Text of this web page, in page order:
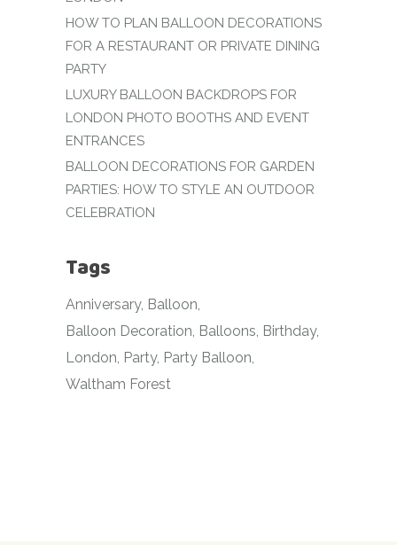
HOW TO PLAN BALLOON DECORATIONS
FOR A RESTAURANT OR PRIVATE DINING
PARTY
LUXURY BALLOON BACKDROPS FOR
LONDON PHOTO BOOTHS AND EVENT
ENTRANCES
BALLOON DECORATIONS FOR GARDEN
PARTIES: HOW TO STYLE AN OUTDOOR
CELEBRATION
Tags
Anniversary Balloon
Balloon Decoration Balloons Birthday
London Party Party Balloon
Waltham Forest